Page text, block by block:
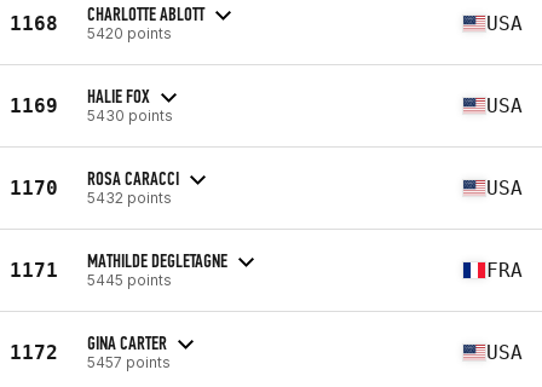
1168 CHARLOTTE ABLOTT
5420 points USA
1169 HALIE FOX
5430 points USA
1170 ROSA CARACCI
5432 points USA
1171 MATHILDE DEGLETAGNE
5445 points FRA
1172 GINA CARTER
5457 points USA